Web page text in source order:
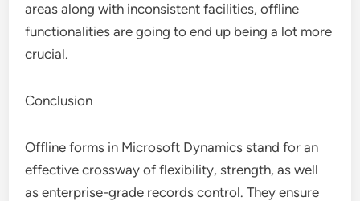
areas along with inconsistent facilities, offline
functionalities are going to end up being a lot more
crucial.
Conclusion
Offline forms in Microsoft Dynamics stand for an
effective crossway of flexibility, strength, as well
as enterprise-grade records control. They ensure